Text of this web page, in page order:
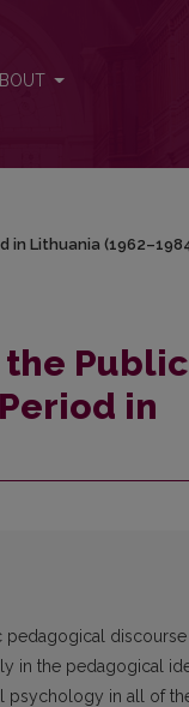
in Lithuania
Public
in
pedagogical discourse
in the pedagogical
psychology in all of